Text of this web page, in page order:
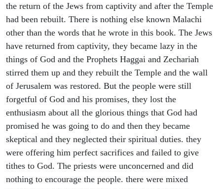
the return of the Jews from captivity and after the Temple
had been rebuilt. There is nothing else known Malachi
other than the words that he wrote in this book. The Jews
have returned from captivity, they became lazy in the
things of God and the Prophets Haggai and Zechariah
stirred them up and they rebuilt the Temple and the wall
of Jerusalem was restored. But the people were still
forgetful of God and his promises, they lost the
enthusiasm about all the glorious things that God had
promised he was going to do and then they became
skeptical and they neglected their spiritual duties. they
were offering him perfect sacrifices and failed to give
tithes to God. The priests were unconcerned and did
nothing to encourage the people. there were mixed